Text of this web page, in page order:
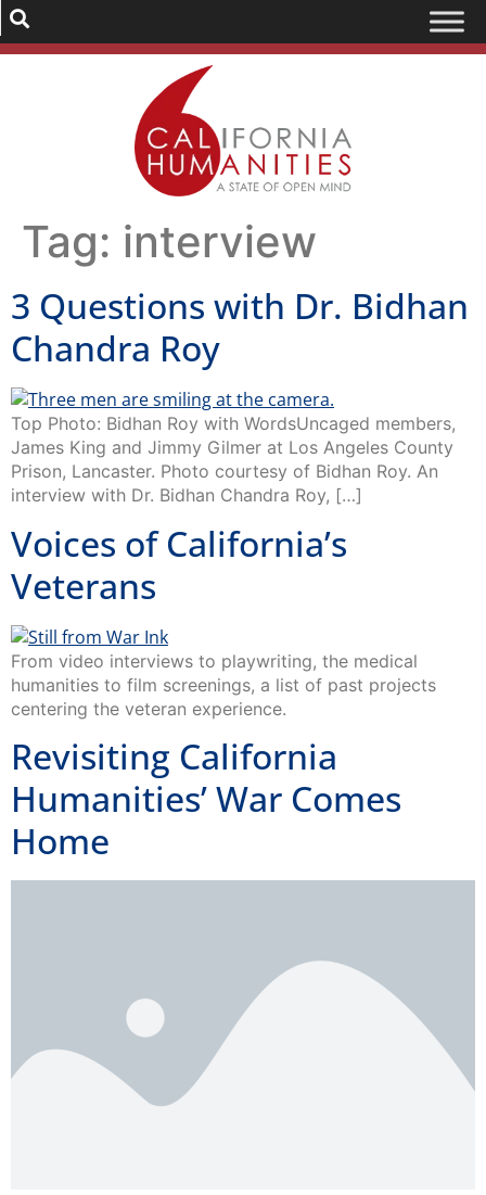
Tag: interview
3 Questions with Dr. Bidhan
Chandra Roy
Top Photo: Bidhan Roy with WordsUncaged members,
James King and Jimmy Gilmer at Los Angeles County
Prison, Lancaster. Photo courtesy of Bidhan Roy. An
interview with Dr. Bidhan Chandra Roy, […]
Voices of California’s
Veterans
From video interviews to playwriting, the medical
humanities to film screenings, a list of past projects
centering the veteran experience.
Revisiting California
Humanities’ War Comes
Home